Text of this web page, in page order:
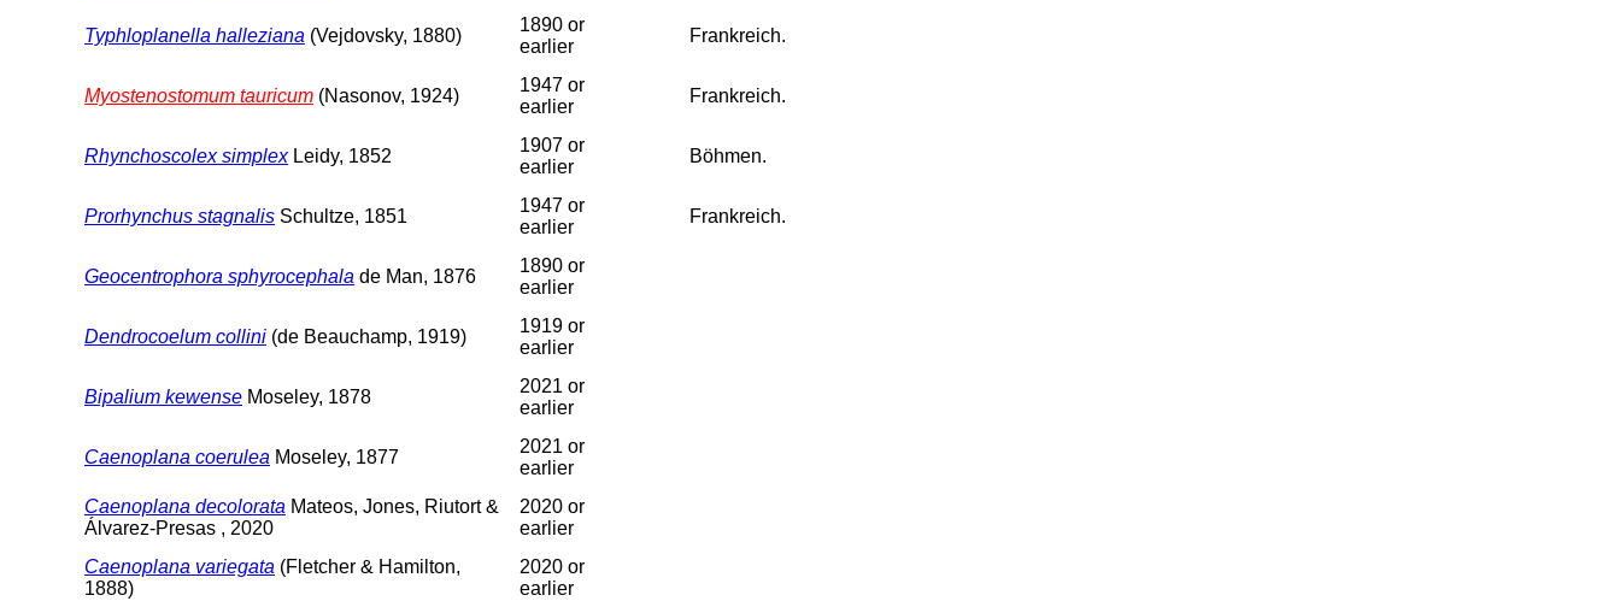
Typhloplanella halleziana (Vejdovsky, 1880)
1890 or
earlier
Frankreich.
Myostenostomum tauricum (Nasonov, 1924)
1947 or
earlier
Frankreich.
Rhynchoscolex simplexLeidy, 1852
1907 or
earlier
Böhmen.
Prorhynchus stagnalis Schultze, 1851
1947 or
earlier
Frankreich.
Geocentrophora sphyrocephala de Man, 1876
1890 or
earlier
Dendrocoelum collini (de Beauchamp, 1919)
1919 or
earlier
Bipalium kewense Moseley, 1878
2021 or
earlier
Caenoplana coerulea Moseley, 1877
2021 or
earlier
Caenoplana decolorata Mateos, Jones, Riutort &
Álvarez-Presas , 2020
2020 or
earlier
Caenoplana variegata (Fletcher & Hamilton,
1888)
2020 or
earlier